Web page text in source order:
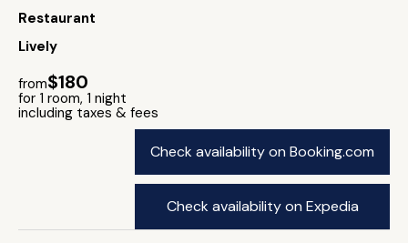
Restaurant
Lively
from$180
for 1 room, 1 night
including taxes & fees
Check availability on Booking.com
Check availability on Expedia